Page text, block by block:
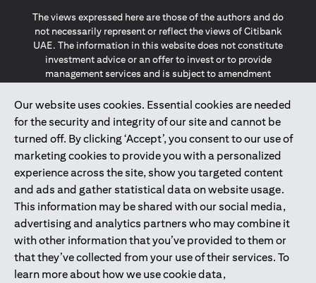
Our website uses cookies. Essential cookies are needed
for the security and integrity of our site and cannot be
turned off. By clicking ‘Accept’, you consent to our use of
marketing cookies to provide you with a personalized
experience across the site, show you targeted content
and ads and gather statistical data on website usage.
This information may be shared with our social media,
advertising and analytics partners who may combine it
with other information that you’ve provided to them or
that they’ve collected from your use of their services. To
learn more about how we use cookie data,
The views expressed here are those of the authors and do
not necessarily represent or reflect the views of Citibank
UAE. The information in this website does not constitute
investment advice or an offer to invest or to provide
management services and is subject to amendment
The information provided on this website does not
constitute the marketing of any products or services to
individuals resident in the European Union, European
Economic Area, Switzerland, Guernsey, Jersey, Monaco,
San Marino, Vatican, The Isle of Man, the UK, Data Privacy
(GDPR, LGPD & NZPA)*. The content on this website is not,
and should not be construed as, an offer, invitation or
solicitation to buy or sell any of the products and services
mentioned herein to such individuals.
*GDPR – General Data Protection Regulation ; *LGPD – Lei
Geral de Proteção de Dados Pessoais ; *NZPA – New
Zealand Privacy Act